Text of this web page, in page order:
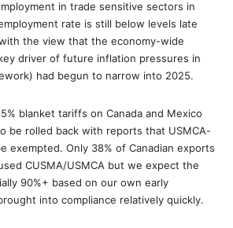
in trade sensitive sectors in
rate is still below levels late
the view that the economy-wide
driver of future inflation pressures in
had begun to narrow into 2025.
blanket tariffs on Canada and Mexico
be rolled back with reports that USMCA-
exempted. Only 38% of Canadian exports
CUSMA/USMCA but we expect the
90%+ based on our own early
into compliance relatively quickly.